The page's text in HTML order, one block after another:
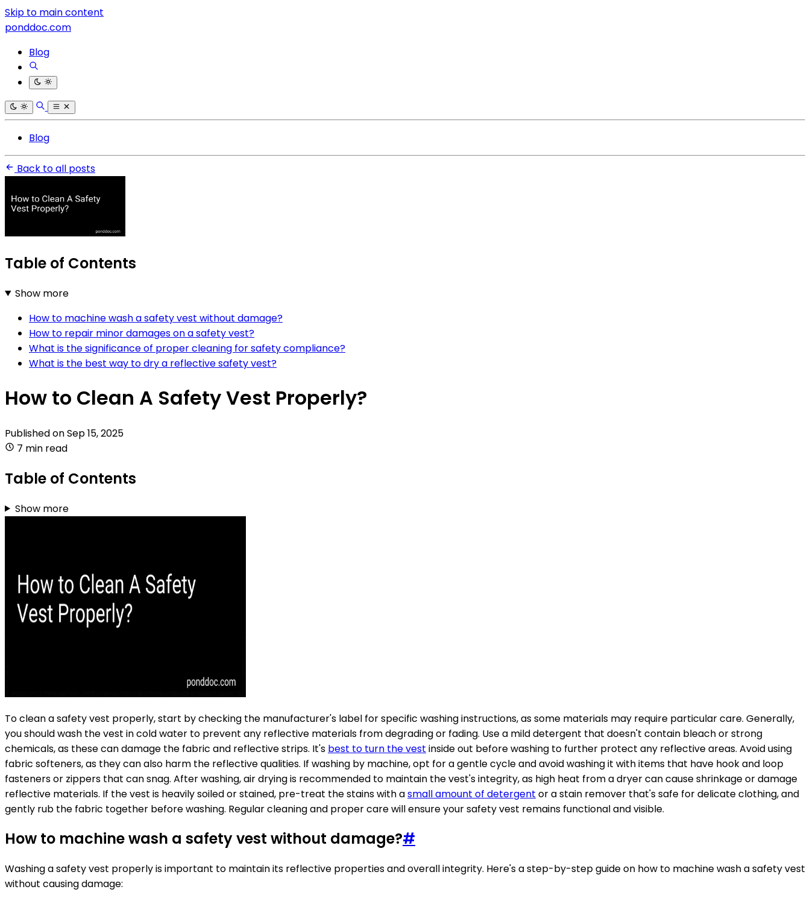
Skip to main content
ponddoc.com
Blog
Blog
Back to all posts
Table of Contents
Show more
How to machine wash a safety vest without damage?
How to repair minor damages on a safety vest?
What is the significance of proper cleaning for safety compliance?
What is the best way to dry a reflective safety vest?
How to Clean A Safety Vest Properly?
Published onSep 15, 2025
7 min read
Table of Contents
Show more
To clean a safety vest properly, start by checking the manufacturer's label for specific washing instructions, as some materials may require particular care. Generally,
you should wash the vest in cold water to prevent any reflective materials from degrading or fading. Use a mild detergent that doesn't contain bleach or strong
chemicals, as these can damage the fabric and reflective strips. It's best to turn the vest inside out before washing to further protect any reflective areas. Avoid using
fabric softeners, as they can also harm the reflective qualities. If washing by machine, opt for a gentle cycle and avoid washing it with items that have hook and loop
fasteners or zippers that can snag. After washing, air drying is recommended to maintain the vest's integrity, as high heat from a dryer can cause shrinkage or damage
reflective materials. If the vest is heavily soiled or stained, pre-treat the stains with asmall amount of detergent or a stain remover that's safe for delicate clothing, and
gently rub the fabric together before washing. Regular cleaning and proper care will ensure your safety vest remains functional and visible.
How to machine wash a safety vest without damage?#
Washing a safety vest properly is important to maintain its reflective properties and overall integrity. Here's a step-by-step guide on how to machine wash a safety vest
without causing damage: